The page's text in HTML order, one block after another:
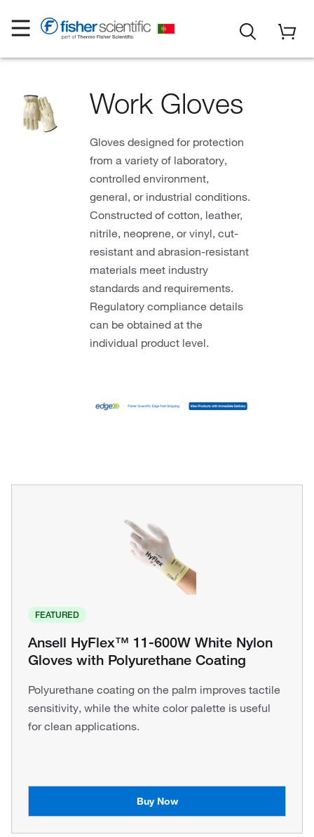
Work Gloves
Gloves designed for protection
from a variety of laboratory,
controlled environment,
general, or industrial conditions.
Constructed of cotton, leather,
nitrile, neoprene, or vinyl, cut-
resistant and abrasion-resistant
materials meet industry
standards and requirements.
Regulatory compliance details
can be obtained at the
individual product level.
FEATURED
Ansell HyFlex™ 11-600W White Nylon
Gloves with Polyurethane Coating
Polyurethane coating on the palm improves tactile
sensitivity, while the white color palette is useful
for clean applications.
Buy Now